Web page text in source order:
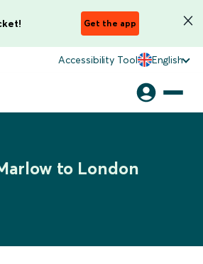
Get the app
Accessibility Tool English
to London